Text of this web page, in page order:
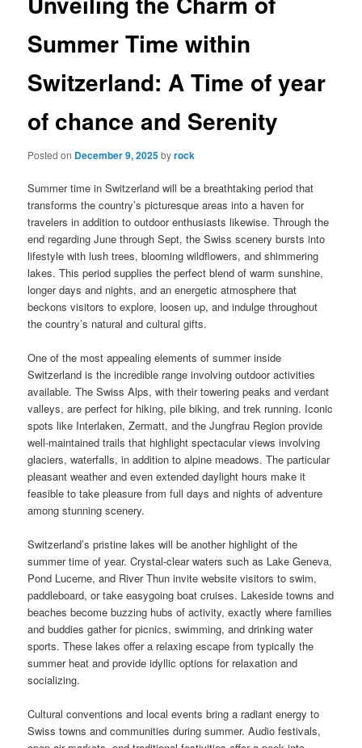
Summer Time within
Switzerland: A Time of year
of chance and Serenity
Posted on December 9, 2025byrock
Summer time in Switzerland will be a breathtaking period that
transforms the country’s picturesque areas into a haven for
travelers in addition to outdoor enthusiasts likewise. Through the
end regarding June through Sept, the Swiss scenery bursts into
lifestyle with lush trees, blooming wildflowers, and shimmering
lakes. This period supplies the perfect blend of warm sunshine,
longer days and nights, and an energetic atmosphere that
beckons visitors to explore, loosen up, and indulge throughout
the country’s natural and cultural gifts.
One of the most appealing elements of summer inside
Switzerland is the incredible range involving outdoor activities
available. The Swiss Alps, with their towering peaks and verdant
valleys, are perfect for hiking, pile biking, and trek running. Iconic
spots like Interlaken, Zermatt, and the Jungfrau Region provide
well-maintained trails that highlight spectacular views involving
glaciers, waterfalls, in addition to alpine meadows. The particular
pleasant weather and even extended daylight hours make it
feasible to take pleasure from full days and nights of adventure
among stunning scenery.
Switzerland’s pristine lakes will be another highlight of the
summer time of year. Crystal-clear waters such as Lake Geneva,
Pond Lucerne, and River Thun invite website visitors to swim,
paddleboard, or take easygoing boat cruises. Lakeside towns and
beaches become buzzing hubs of activity, exactly where families
and buddies gather for picnics, swimming, and drinking water
sports. These lakes offer a relaxing escape from typically the
summer heat and provide idyllic options for relaxation and
socializing.
Cultural conventions and local events bring a radiant energy to
Swiss towns and communities during summer. Audio festivals,